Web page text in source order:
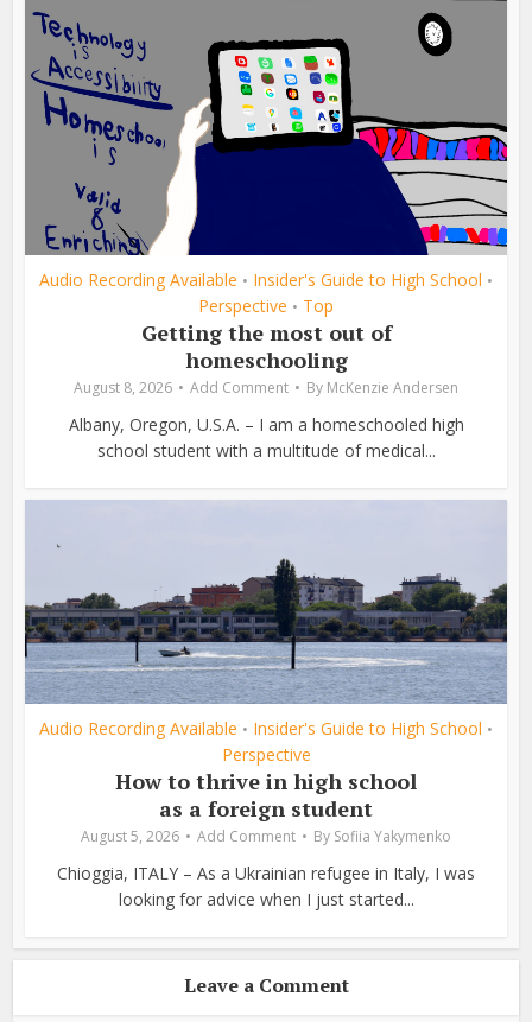
Audio Recording Available • Insider's Guide to High School •
Perspective • Top
Getting the most out of
homeschooling
August 8, 2026 Add Comment By McKenzie Andersen
Albany, Oregon, U.S.A. – I am a homeschooled high
school student with a multitude of medical...
Audio Recording Available • Insider's Guide to High School •
Perspective
How to thrive in high school
as a foreign student
August 5, 2026 Add Comment By Sofiia Yakymenko
Chioggia, ITALY – As a Ukrainian refugee in Italy, I was
looking for advice when I just started...
Leave a Comment